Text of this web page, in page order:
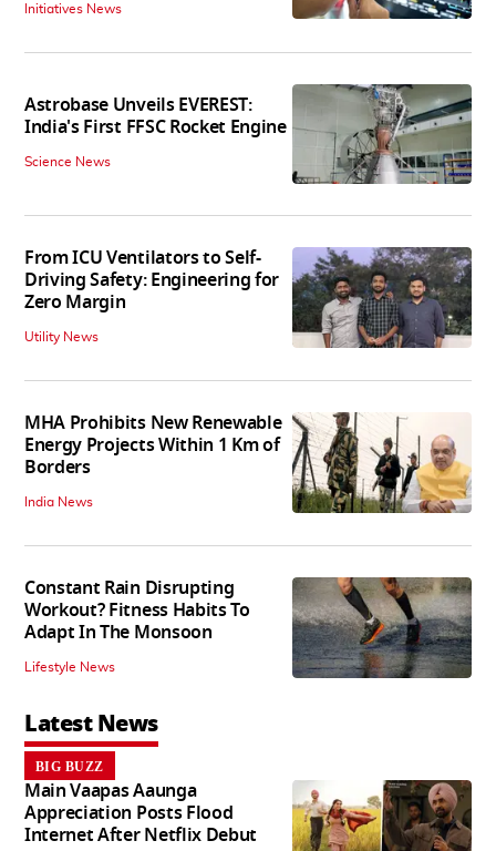
Initiatives News
Astrobase Unveils EVEREST:
India's First FFSC Rocket Engine
Science News
From ICU Ventilators to Self-
Driving Safety: Engineering for
Zero Margin
Utility News
MHA Prohibits New Renewable
Energy Projects Within 1 Km of
Borders
India News
Constant Rain Disrupting
Workout? Fitness Habits To
Adapt In The Monsoon
Lifestyle News
Latest News
BIG BUZZ
Main Vaapas Aaunga
Appreciation Posts Flood
Internet After Netflix Debut